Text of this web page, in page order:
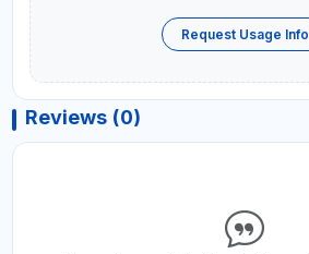
Request Usage Info
Reviews (0)